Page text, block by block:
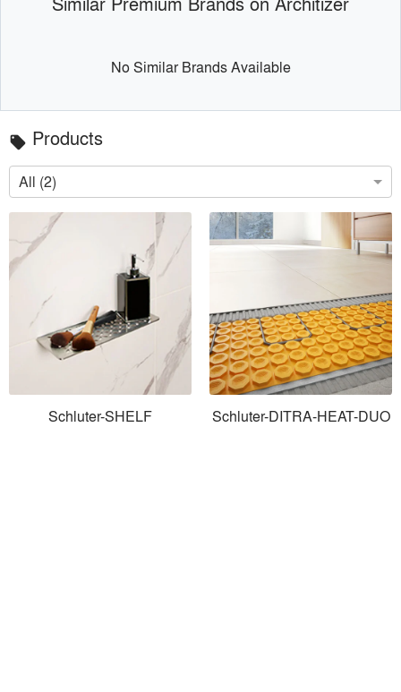
No Similar Brands Available
local_offer Products
All (2)
Schluter-SHELF Schluter-DITRA-HEAT-DUO